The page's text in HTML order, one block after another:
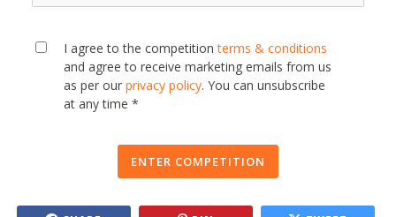
I agree to the competitionterms & conditions
and agree to receive marketing emails from us
as per our privacy policy. You can unsubscribe
at any time *
ENTER COMPETITION